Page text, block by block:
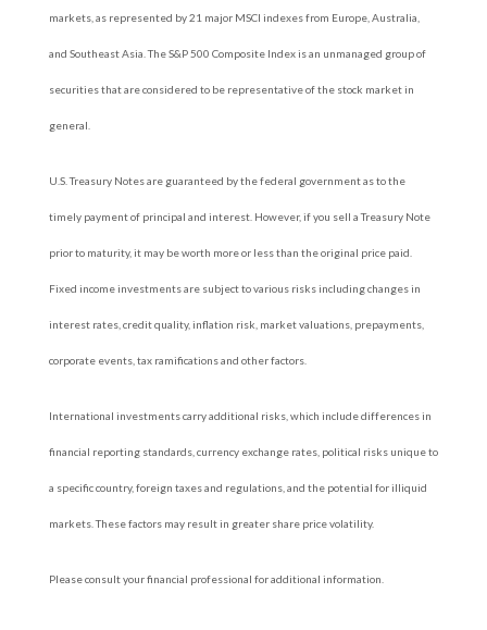
markets, as represented by 21 major MSCI indexes from Europe, Australia,
and Southeast Asia. The S&P 500 Composite Index is an unmanaged group of
securities that are considered to be representative of the stock market in
general.
U.S. Treasury Notes are guaranteed by the federal government as to the
timely payment of principal and interest. However, if you sell a Treasury Note
prior to maturity, it may be worth more or less than the original price paid.
Fixed income investments are subject to various risks including changes in
interest rates, credit quality, inflation risk, market valuations, prepayments,
corporate events, tax ramifications and other factors.
International investments carry additional risks, which include differences in
financial reporting standards, currency exchange rates, political risks unique to
a specific country, foreign taxes and regulations, and the potential for illiquid
markets. These factors may result in greater share price volatility.
Please consult your financial professional for additional information.